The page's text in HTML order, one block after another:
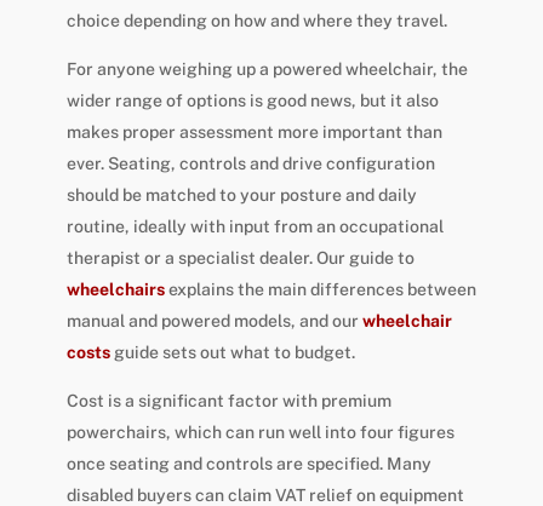
choice depending on how and where they travel.
For anyone weighing up a powered wheelchair, the
wider range of options is good news, but it also
makes proper assessment more important than
ever. Seating, controls and drive configuration
should be matched to your posture and daily
routine, ideally with input from an occupational
therapist or a specialist dealer. Our guide to
wheelchairsexplains the main differences between
manual and powered models, and our wheelchair
costsguide sets out what to budget.
Cost is a significant factor with premium
powerchairs, which can run well into four figures
once seating and controls are specified. Many
disabled buyers can claim VAT relief on equipment